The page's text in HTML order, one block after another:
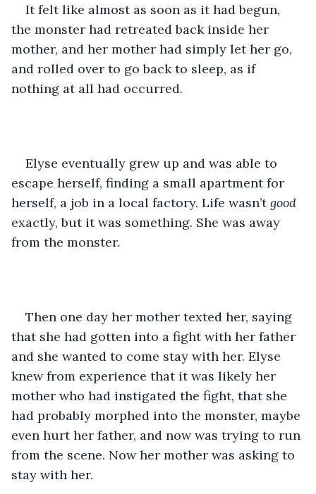
It felt like almost as soon as it had begun,
the monster had retreated back inside her
mother, and her mother had simply let her go,
and rolled over to go back to sleep, as if
nothing at all had occurred.
Elyse eventually grew up and was able to
escape herself, finding a small apartment for
herself, a job in a local factory. Life wasn’t good
exactly, but it was something. She was away
from the monster.
Then one day her mother texted her, saying
that she had gotten into a fight with her father
and she wanted to come stay with her. Elyse
knew from experience that it was likely her
mother who had instigated the fight, that she
had probably morphed into the monster, maybe
even hurt her father, and now was trying to run
from the scene. Now her mother was asking to
stay with her.